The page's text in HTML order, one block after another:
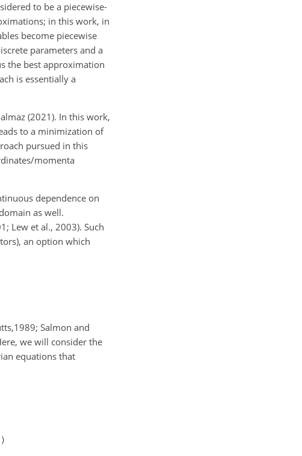
to be a piecewise-
in this work, in
become piecewise
parameters and a
the best approximation
is essentially a
(2021). In this work,
to a minimization of
pursued in this
momenta
dependence on
as well.
Lew et al., 2003). Such
an option which
Salmon and
we will consider the
equations that